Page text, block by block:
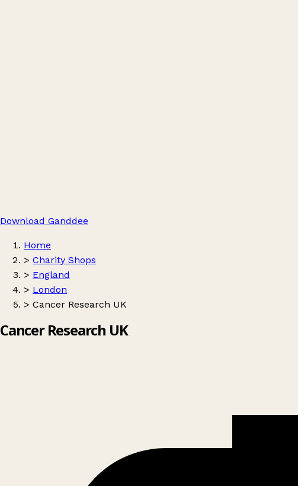
Download Ganddee
Home
> Charity Shops
> England
> London
> Cancer Research UK
Cancer Research UK